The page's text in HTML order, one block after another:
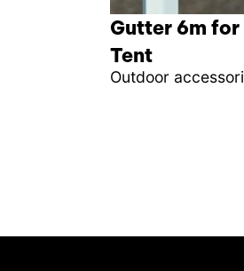
Gutter 6m
Tent
Outdoor